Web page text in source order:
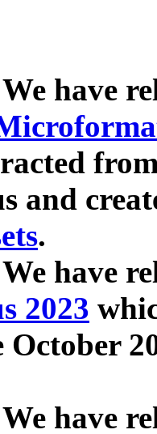
have
and
.
have
2023
October
have